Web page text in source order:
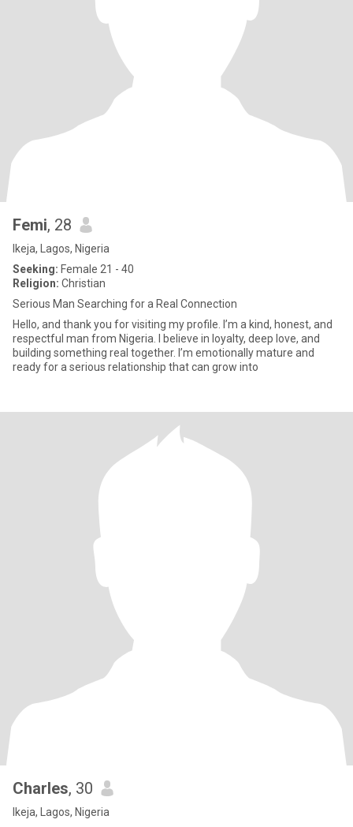
Femi, 28
Ikeja, Lagos, Nigeria
Seeking: Female 21 - 40
Religion: Christian
Serious Man Searching for a Real Connection
Hello, and thank you for visiting my profile. I’m a kind, honest, and
respectful man from Nigeria. I believe in loyalty, deep love, and
building something real together. I’m emotionally mature and
ready for a serious relationship that can grow into
Charles, 30
Ikeja, Lagos, Nigeria